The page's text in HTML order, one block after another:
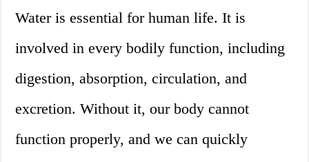
Water is essential for human life. It is
involved in every bodily function, including
digestion, absorption, circulation, and
excretion. Without it, our body cannot
function properly, and we can quickly